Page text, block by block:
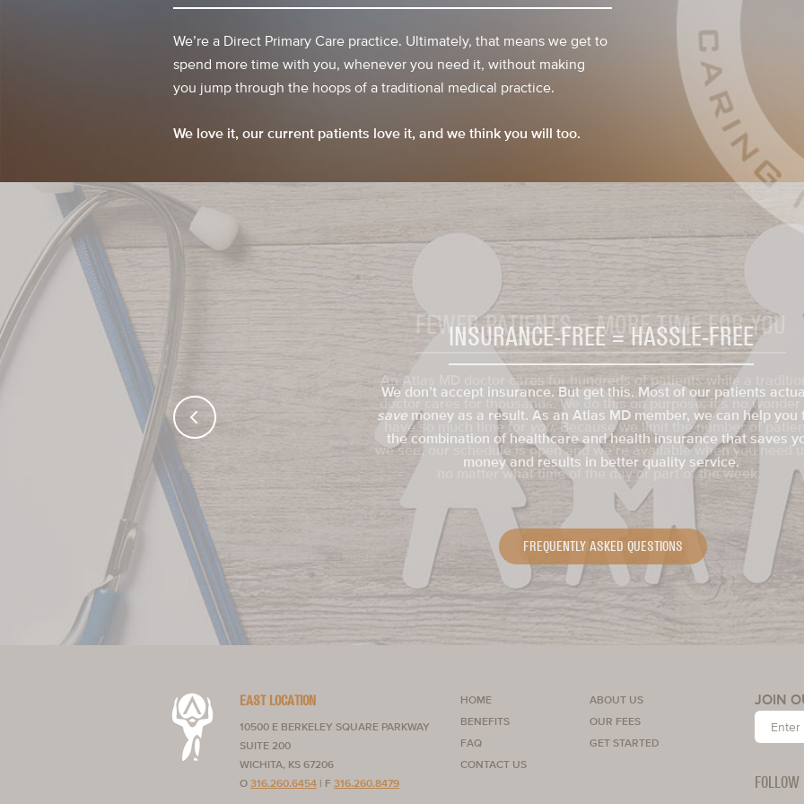
We’re a Direct Primary Care practice. Ultimately, that means we get to
spend more time with you, whenever you need it, without making
you jump through the hoops of a traditional medical practice.
We love it, our current patients love it, and we think you will too.
you
LEARN MORE ABOUT US
INSURANCE-FREE = HASSLE-FREE
We don’t accept insurance. But get this. Most of our patients
savemoney as a result. As an Atlas MD member, we can help you
the combination of healthcare and health insurance that saves
money and results in better quality service.
FREQUENTLY ASKED QUESTIONS
SCHEDULE YOUR VISIT
MEMBER BENEFITS
GET STARTED
EAST LOCATION
10500 E BERKELEY SQUARE PARKWAY
SUITE 200
WICHITA, KS 67206
O 316.260.6454 | F 316.260.8479
HOME
ABOUT US
BENEFITS
OUR FEES
FAQ
GET STARTED
CONTACT US
JOIN